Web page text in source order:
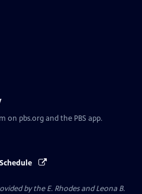
on pbs.org and the PBS app.
by the E. Rhodes and Leona B.